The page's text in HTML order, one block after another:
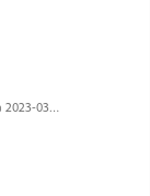
Captura de pantalla 2023-03-03 200858.png